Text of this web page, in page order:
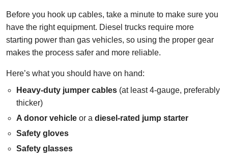
Before you hook up cables, take a minute to make sure you
have the right equipment. Diesel trucks require more
starting power than gas vehicles, so using the proper gear
makes the process safer and more reliable.
Here’s what you should have on hand:
Heavy-duty jumper cables (at least 4-gauge, preferably
thicker)
A donor vehicle or a diesel-rated jump starter
Safety gloves
Safety glasses